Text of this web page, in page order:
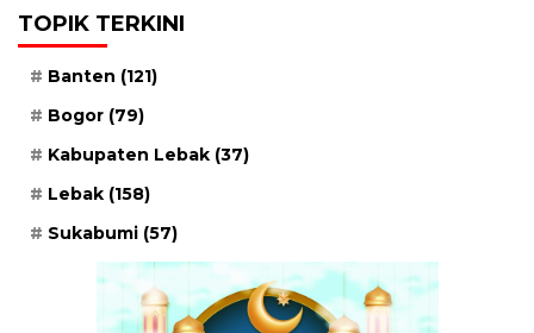
TOPIK TERKINI
Banten (121)
Bogor (79)
Kabupaten Lebak (37)
Lebak (158)
Sukabumi (57)